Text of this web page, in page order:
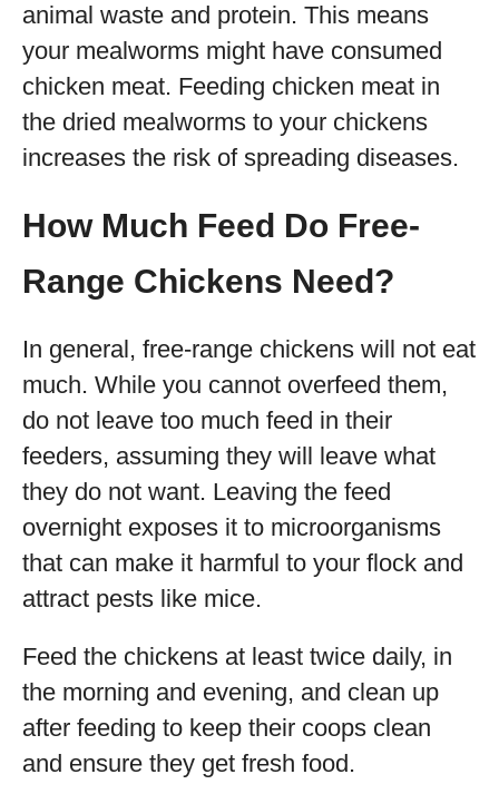
animal waste and protein. This means
your mealworms might have consumed
chicken meat. Feeding chicken meat in
the dried mealworms to your chickens
increases the risk of spreading diseases.
How Much Feed Do Free-
Range Chickens Need?
In general, free-range chickens will not eat
much. While you cannot overfeed them,
do not leave too much feed in their
feeders, assuming they will leave what
they do not want. Leaving the feed
overnight exposes it to microorganisms
that can make it harmful to your flock and
attract pests like mice.
Feed the chickens at least twice daily, in
the morning and evening, and clean up
after feeding to keep their coops clean
and ensure they get fresh food.